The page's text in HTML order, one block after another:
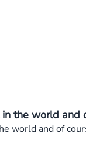
the world and
world and of